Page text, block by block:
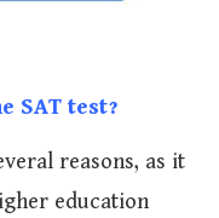
SAT test?
reasons, as it
education